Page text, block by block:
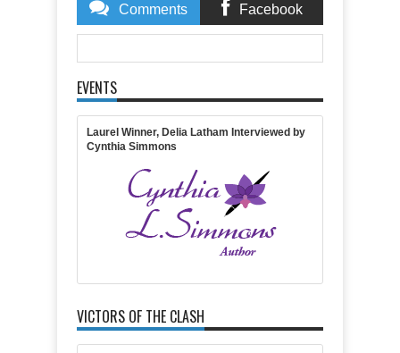
Comments Facebook
Item Reviewed:
MaryLu TyndallRating:5Reviewed By:Michelle
Massaro
EVENTS
Laurel Winner, Delia Latham Interviewed by
Cynthia Simmons
VICTORS OF THE CLASH